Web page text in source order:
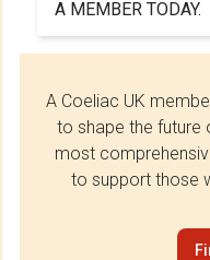
A MEMBER TODAY.
A Coeliac UK
to shape the future
most
to support those